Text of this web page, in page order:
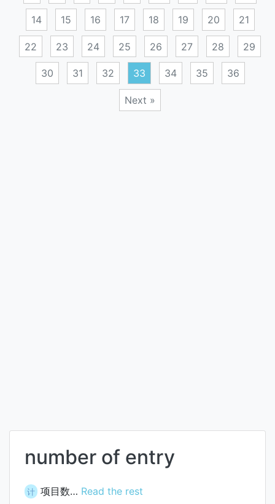
14 15 16 17 18 19 20 21
22 23 24 25 26 27 28 29
30 31 32 33 34 35 36
Next »
number of entry
计 项目数… Read the rest